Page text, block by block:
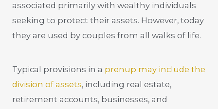
associated primarily with wealthy individuals
seeking to protect their assets. However, today
they are used by couples from all walks of life.
Typical provisions in a prenup may include the
division of assets, including real estate,
retirement accounts, businesses, and